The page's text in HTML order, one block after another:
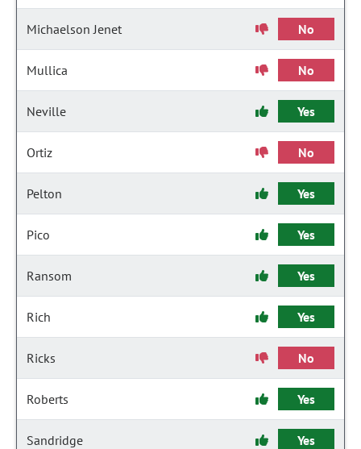
Michaelson Jenet No
Mullica No
Neville Yes
Ortiz No
Pelton Yes
Pico Yes
Ransom Yes
Rich Yes
Ricks No
Roberts Yes
Sandridge Yes